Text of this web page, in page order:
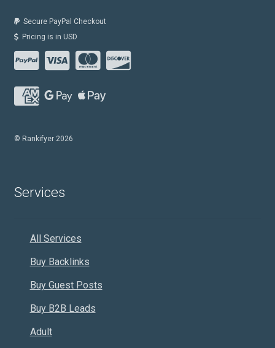
Secure PayPal Checkout
Pricing is in USD
© Rankifyer 2026
Services
All Services
Buy Backlinks
Buy Guest Posts
Buy B2B Leads
Adult